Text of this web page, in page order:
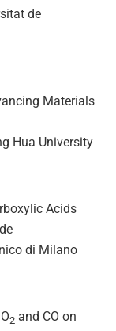
de
Materials
Hua University
Acids
di Milano
2 and CO on